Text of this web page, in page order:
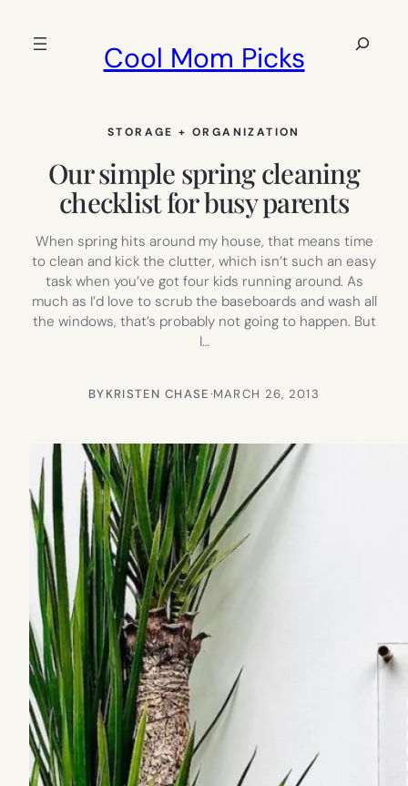
Cool Mom Picks
Search
STORAGE + ORGANIZATION
Our simple spring cleaning
checklist for busy parents
When spring hits around my house, that means time
to clean and kick the clutter, which isn’t such an easy
task when you’ve got four kids running around. As
much as I’d love to scrub the baseboards and wash all
the windows, that’s probably not going to happen. But
I…
BYKRISTEN CHASE·MARCH 26, 2013